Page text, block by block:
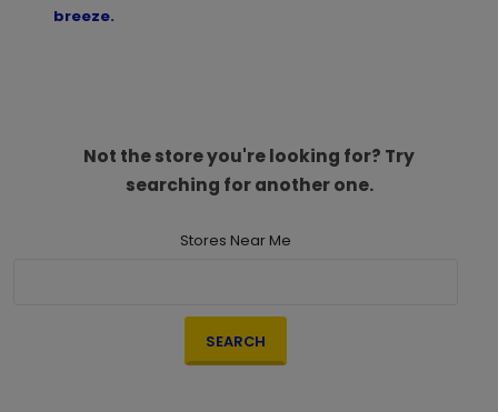
breeze.
Not the store you're looking for? Try
searching for another one.
Stores Near Me
SEARCH